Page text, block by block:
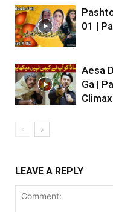
01 |
Aesa
Ga |
LEAVE A REPLY